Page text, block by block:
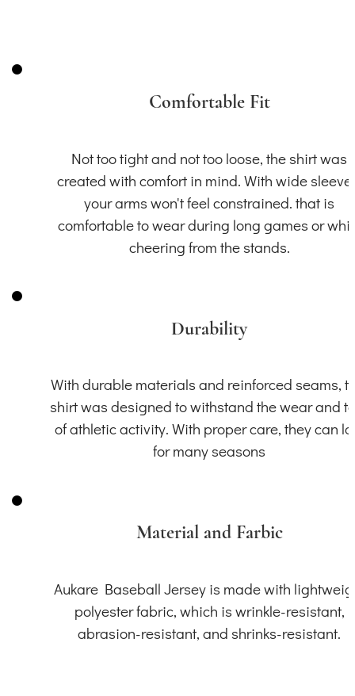
Comfortable Fit
Not too tight and not too loose, the shirt was
created with comfort in mind. With wide
your arms won't feel constrained. that is
comfortable to wear during long games or
cheering from the stands.
Durability
With durable materials and reinforced seams,
shirt was designed to withstand the wear and
of athletic activity. With proper care, they can
for many seasons
Material and Farbic
Aukare Baseball Jersey is made with
polyester fabric, which is wrinkle-resistant,
abrasion-resistant, and shrinks-resistant.